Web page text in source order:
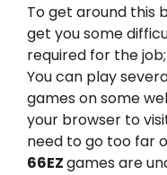
To get around this
get you some
required for the
You can play
games on some
your browser to
need to go too far
66EZgames are